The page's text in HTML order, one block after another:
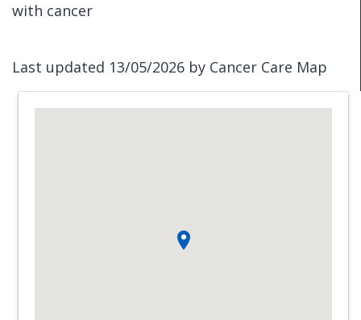
with cancer
Last updated 13/05/2026 by Cancer Care Map